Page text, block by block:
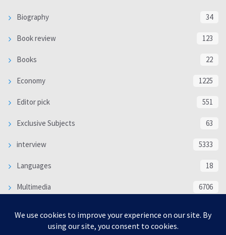
Biography 34
Book review 123
Books 22
Economy 1225
Editor pick 551
Exclusive Subjects 63
interview 5333
Languages 18
Multimedia 6706